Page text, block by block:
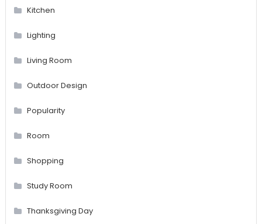
Kitchen
Lighting
Living Room
Outdoor Design
Popularity
Room
Shopping
Study Room
Thanksgiving Day